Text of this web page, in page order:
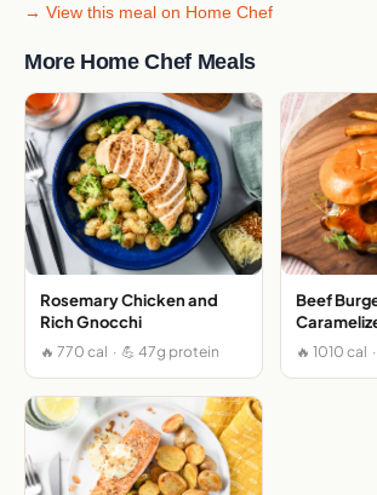
→ View this meal on Home Chef
More Home Chef Meals
Rosemary Chicken and
Rich Gnocchi
🔥 770 cal · 💪 47g protein
Beef
🔥 1010 cal